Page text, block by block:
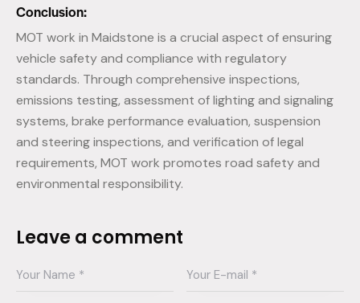
Conclusion:
MOT work in Maidstone is a crucial aspect of ensuring
vehicle safety and compliance with regulatory
standards. Through comprehensive inspections,
emissions testing, assessment of lighting and signaling
systems, brake performance evaluation, suspension
and steering inspections, and verification of legal
requirements, MOT work promotes road safety and
environmental responsibility.
Leave a comment